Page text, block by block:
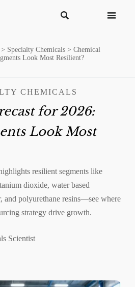
 
> Specialty Chemicals > Chemical
Look Most Resilient?
CHEMICALS
for 2026:
Look Most
resilient segments like
dioxide, water based
and polyurethane resins—see where
strategy drive growth.
Scientist